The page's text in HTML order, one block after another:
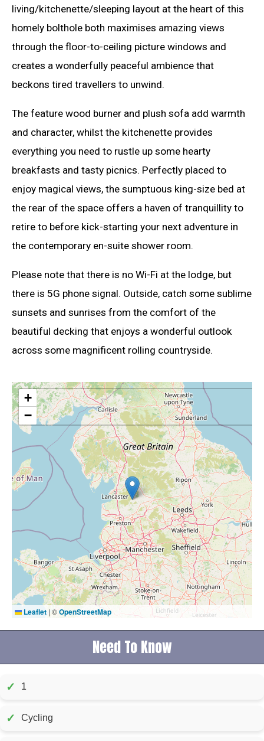
living/kitchenette/sleeping layout at the heart of this
homely bolthole both maximises amazing views
through the floor-to-ceiling picture windows and
creates a wonderfully peaceful ambience that
beckons tired travellers to unwind.
The feature wood burner and plush sofa add warmth
and character, whilst the kitchenette provides
everything you need to rustle up some hearty
breakfasts and tasty picnics. Perfectly placed to
enjoy magical views, the sumptuous king-size bed at
the rear of the space offers a haven of tranquillity to
retire to before kick-starting your next adventure in
the contemporary en-suite shower room.
Please note that there is no Wi-Fi at the lodge, but
there is 5G phone signal. Outside, catch some sublime
sunsets and sunrises from the comfort of the
beautiful decking that enjoys a wonderful outlook
across some magnificent rolling countryside.
+
−
Leaflet | ©OpenStreetMap
Need To Know
✓ 1
✓ Cycling